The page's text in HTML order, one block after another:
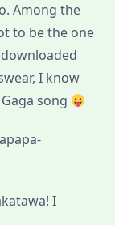
Among the
to be the one
I know
song
I